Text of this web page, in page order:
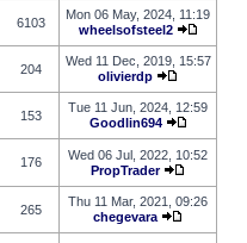
6103
Mon 06 May, 2024, 11:19
wheelsofsteel2
204
Wed 11 Dec, 2019, 15:57
olivierdp
153
Tue 11 Jun, 2024, 12:59
Goodlin694
176
Wed 06 Jul, 2022, 10:52
PropTrader
265
Thu 11 Mar, 2021, 09:26
chegevara